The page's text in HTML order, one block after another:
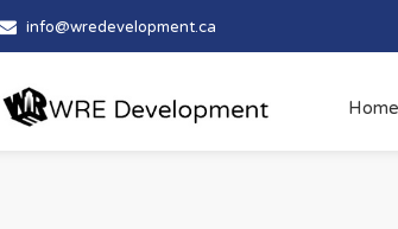
info@wredevelopment.ca
Home